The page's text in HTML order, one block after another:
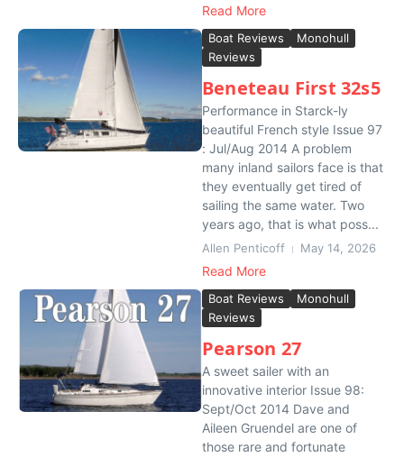
Read More
Boat Reviews
Monohull
Reviews
Beneteau First 32s5
Performance in Starck-ly
beautiful French style Issue 97
: Jul/Aug 2014 A problem
many inland sailors face is that
they eventually get tired of
sailing the same water. Two
years ago, that is what poss...
Allen Penticoff May 14, 2026
Read More
Boat Reviews
Monohull
Reviews
Pearson 27
A sweet sailer with an
innovative interior Issue 98:
Sept/Oct 2014 Dave and
Aileen Gruendel are one of
those rare and fortunate